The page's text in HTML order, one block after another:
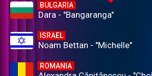
BULGARIA
Dara - "Bangaranga"
ISRAEL
Noam Bettan - "Michelle"
ROMANIA